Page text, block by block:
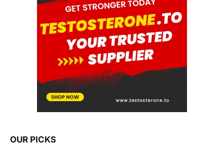
OUR PICKS